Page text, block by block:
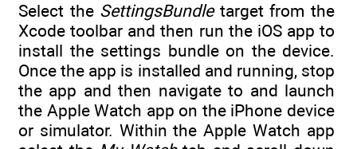
Select the SettingsBundletarget from the
Xcode toolbar and then run the iOS app to
install the settings bundle on the device.
Once the app is installed and running, stop
the app and then navigate to and launch
the Apple Watch app on the iPhone device
or simulator. Within the Apple Watch app